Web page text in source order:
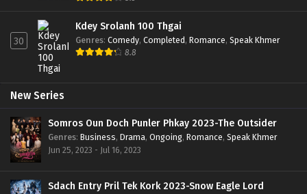
30
Kdey Srolanh 100 Thgai
Genres: Comedy, Completed, Romance, Speak Khmer
8.8
New Series
Somros Oun Doch Punler Phkay 2023-The Outsider
Genres: Business, Drama, Ongoing, Romance, Speak Khmer
Jun 25, 2023 - Jul 16, 2023
Sdach Entry Pril Tek Kork 2023-Snow Eagle Lord